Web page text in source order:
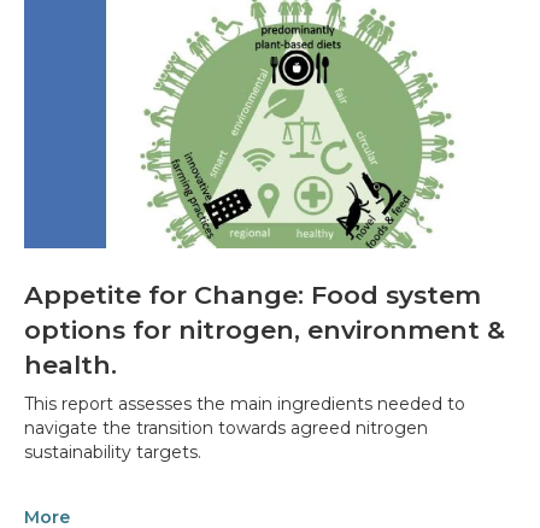
Appetite for Change: Food system
options for nitrogen, environment &
health.
This report assesses the main ingredients needed to
navigate the transition towards agreed nitrogen
sustainability targets.
More